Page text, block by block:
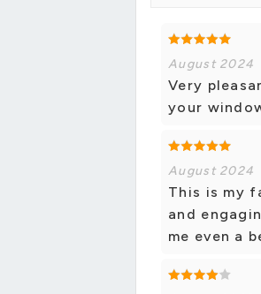
August 2024
Very
your
August 2024
This is my
and
me even a